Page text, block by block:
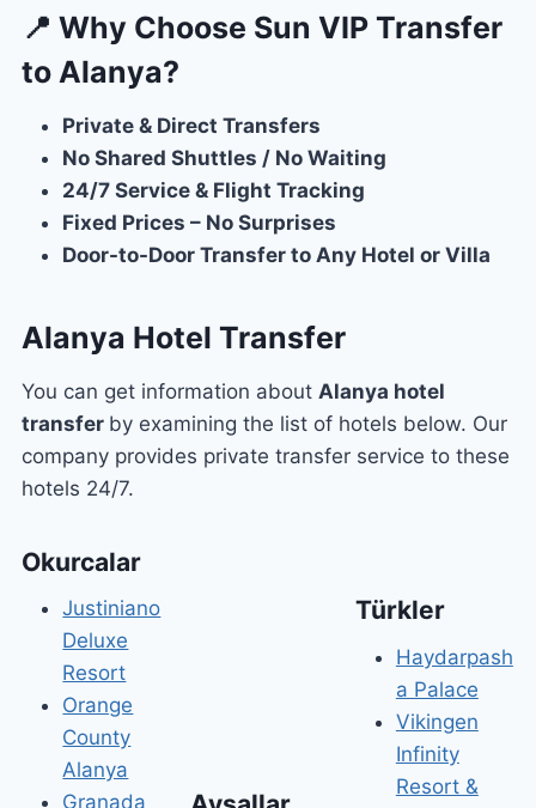
📍 Why Choose Sun VIP Transfer
to Alanya?
Private & Direct Transfers
No Shared Shuttles / No Waiting
24/7 Service & Flight Tracking
Fixed Prices – No Surprises
Door-to-Door Transfer to Any Hotel or Villa
Alanya Hotel Transfer
You can get information about Alanya hotel
transfer by examining the list of hotels below. Our
company provides private transfer service to these
hotels 24/7.
Okurcalar
Justiniano
Deluxe
Resort
Orange
County
Alanya
Granada
Türkler
Haydarpash
a Palace
Vikingen
Infinity
Resort &